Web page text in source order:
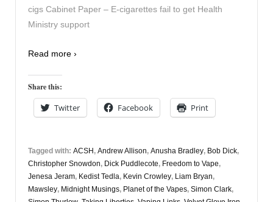
cigs Cabinet Paper – E-cigarettes fail to get Health
Ministry support
Read more ›
Share this:
Twitter Facebook Print
Tagged with: ACSH , Andrew Allison, Anusha Bradley, Bob Dick,
Christopher Snowdon, Dick Puddlecote, Freedom to Vape,
Jenesa Jeram, Kedist Tedla, Kevin Crowley, Liam Bryan,
Mawsley, Midnight Musings, Planet of the Vapes, Simon Clark,